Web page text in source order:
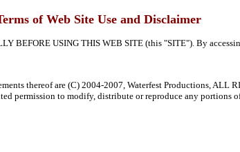
of Web Site Use and Disclaimer
BEFORE USING THIS WEB SITE (this "SITE"). By
thereof are (C) 2004-2007, Waterfest Productions, ALL
permission to modify, distribute or reproduce any